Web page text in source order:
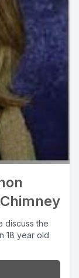
discuss the
18 year old